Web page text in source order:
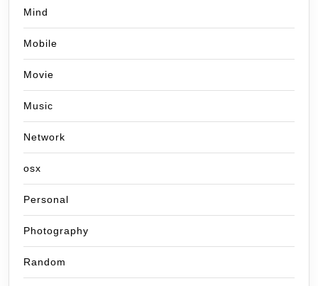
Mind
Mobile
Movie
Music
Network
osx
Personal
Photography
Random